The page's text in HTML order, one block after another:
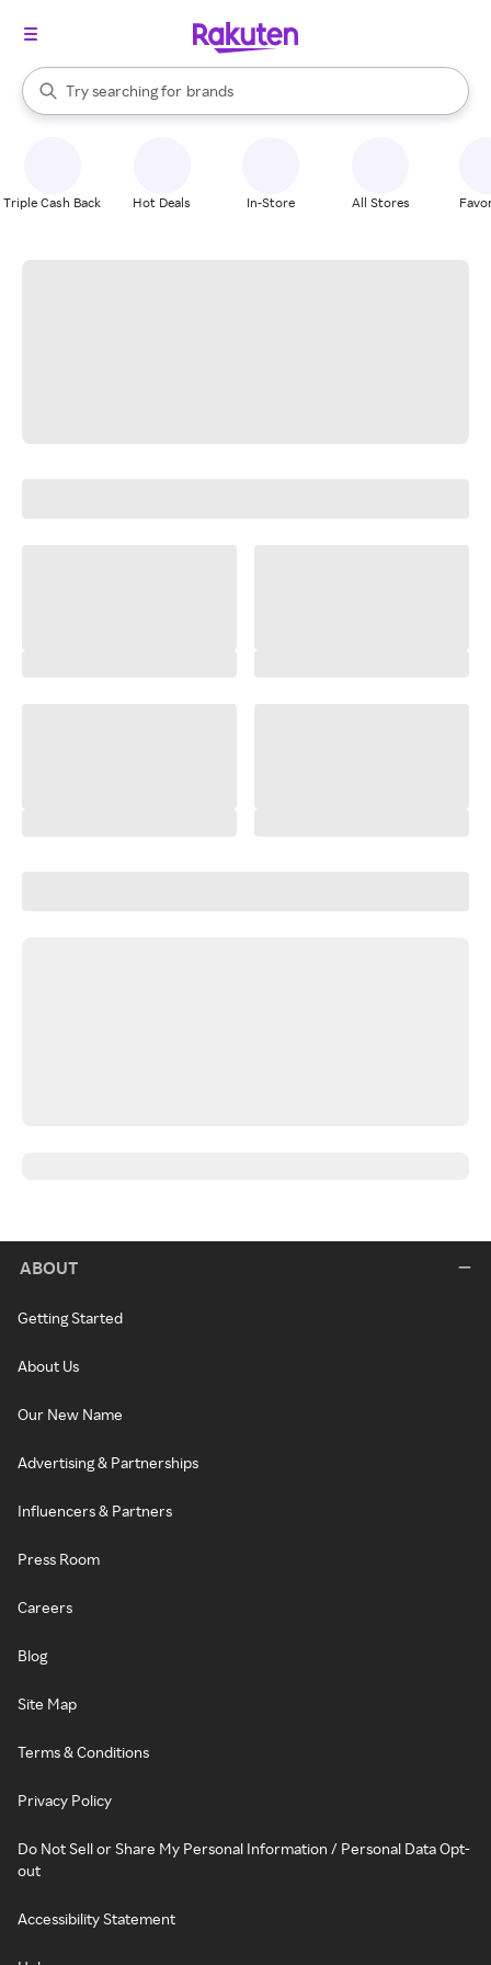
Search Rakuten
Try searching for
stores
brands
groceries
When autocomplete results are available, use the up and down
Triple Cash Back Hot Deals In-Store All Stores
ABOUT
Getting Started
About Us
Our New Name
Advertising & Partnerships
Influencers & Partners
Press Room
Careers
Blog
Site Map
Terms & Conditions
Privacy Policy
Do Not Sell or Share My Personal Information / Personal Data Opt-
out
Accessibility Statement